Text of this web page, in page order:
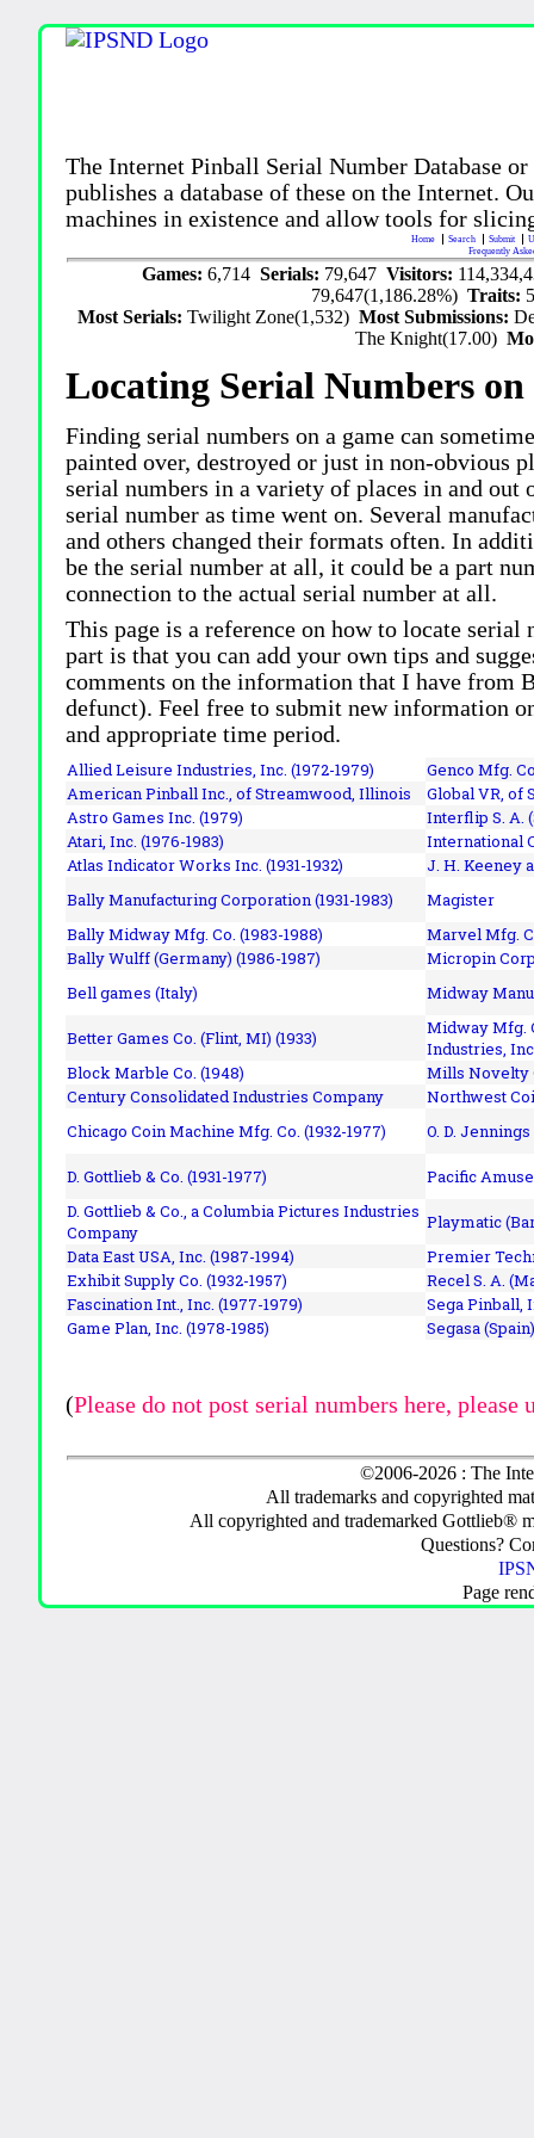
The Internet Pinball Serial Number Database
publishes a database of these on the Internet.
machines in existence and allow tools for
Home Search Submit
Frequently
Games: 6,714 Serials: 79,647 Visitors:
79,647(1,186.28%)Traits:
Most Serials:Twilight Zone(1,532)Most Submissions:
The Knight(17.00)
Locating Serial Numbers
Finding serial numbers on a game can
painted over, destroyed or just in non-obvious
serial numbers in a variety of places in and out
serial number as time went on. Several
and others changed their formats often. In
be the serial number at all, it could be a part
connection to the actual serial number at all.
This page is a reference on how to locate
part is that you can add your own tips and
comments on the information that I have
defunct). Feel free to submit new information
and appropriate time period.
Allied Leisure Industries, Inc. (1972-1979)
Genco Mfg.
American Pinball Inc.,of Streamwood, Illinois
Global VR, of
Astro Games Inc. (1979)
Interflip S. A.
Atari, Inc. (1976-1983)
International
Atlas Indicator Works Inc. (1931-1932)
J. H. Keeney
Bally Manufacturing Corporation (1931-1983)
Magister
Bally Midway Mfg. Co. (1983-1988)
Marvel Mfg.
Bally Wulff (Germany) (1986-1987)
Micropin
Bell games (Italy)
Midway
Better Games Co. (Flint, MI) (1933)
Midway Mfg.
Industries,
Block Marble Co. (1948)
Mills Novelty
Century Consolidated Industries Company
Northwest
Chicago Coin Machine Mfg. Co. (1932-1977)
O. D. Jennings
D. Gottlieb & Co. (1931-1977)
Pacific
D. Gottlieb & Co., a Columbia Pictures Industries
Company
Playmatic
Data East USA, Inc. (1987-1994)
Premier
Exhibit Supply Co. (1932-1957)
Recel S. A.
Fascination Int., Inc. (1977-1979)
Sega Pinball,
Game Plan, Inc. (1978-1985)
Segasa
(Please do not post serial numbers here, please
©2006-2026 : The
All trademarks and copyrighted
All copyrighted and trademarked Gottlieb®
Questions?
Page